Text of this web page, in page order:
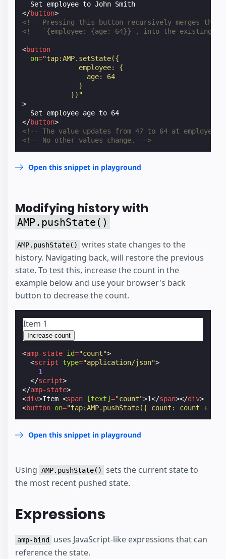
</button>
<!-- Pressing this button recursively merges the
<!-- `{employee: {age: 64}}`, into the existing
<button
on="tap:AMP.setState({
              employee: {
                age: 64
              }
            })"
>
</button>
<!-- The value updates from 47 to 64 at
<!-- No other values change. -->
Open this snippet in playground
Modifying history with
AMP.pushState()
AMP.pushState()
writes state changes to the
history. Navigating back, will restore the previous
state. To test this, increase the count in the
example below and use your browser's back
button to decrease the count.
Item 1
Increase count
<amp-state id="count">
<script type="application/json">
1
</script>
</amp-state>
<div>Item <span [text]="count">1</span></div>
<button on="tap:AMP.pushState({ count: count + 1
Open this snippet in playground
Using AMP.pushState()
sets the current state to
the most recent pushed state.
Expressions
amp-bind
uses JavaScript-like expressions that can
reference the state.